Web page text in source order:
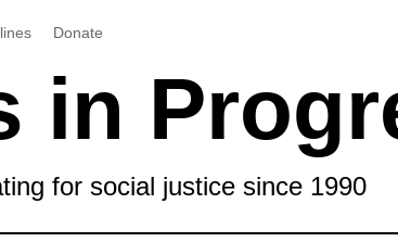
Donate
in
for social justice since 1990